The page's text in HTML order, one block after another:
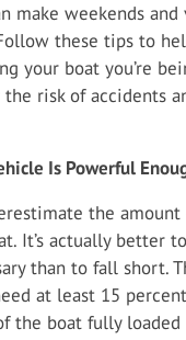
make weekends and
these tips to
your boat you’re
risk of accidents
Is Powerful
the
It’s actually better
than to fall short.
at least 15
the boat fully